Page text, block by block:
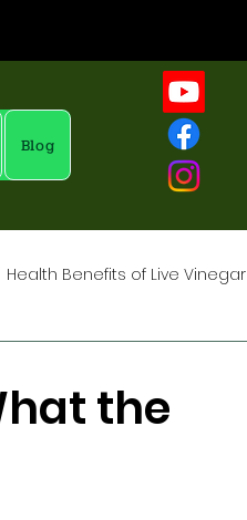
Blog
Health Benefits of Live Vinegar
the